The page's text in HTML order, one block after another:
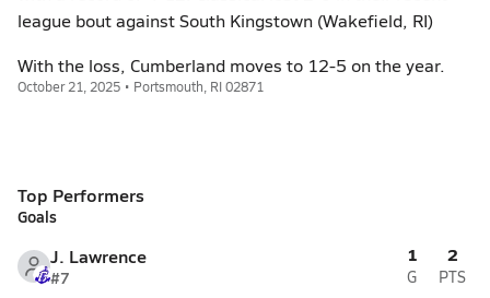
league bout against South Kingstown (Wakefield, RI)
With the loss, Cumberland moves to 12-5 on the year.
October 21, 2025 • Portsmouth, RI 02871
Top Performers
Goals
J. Lawrence
#7
1
G
2
PTS